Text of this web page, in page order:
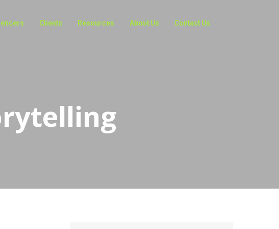
Clients Resources About Us Contact Us